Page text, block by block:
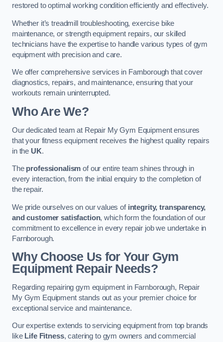
restored to optimal working condition efficiently and effectively.
Whether it’s treadmill troubleshooting, exercise bike
maintenance, or strength equipment repairs, our skilled
technicians have the expertise to handle various types of gym
equipment with precision and care.
We offer comprehensive services in Farnborough that cover
diagnostics, repairs, and maintenance, ensuring that your
workouts remain uninterrupted.
Who Are We?
Our dedicated team at Repair My Gym Equipment ensures
that your fitness equipment receives the highest quality repairs
in the UK.
The professionalism of our entire team shines through in
every interaction, from the initial enquiry to the completion of
the repair.
We pride ourselves on our values of integrity, transparency,
and customer satisfaction, which form the foundation of our
commitment to excellence in every repair job we undertake in
Farnborough.
Why Choose Us for Your Gym
Equipment Repair Needs?
Regarding repairing gym equipment in Farnborough, Repair
My Gym Equipment stands out as your premier choice for
exceptional service and maintenance.
Our expertise extends to servicing equipment from top brands
like Life Fitness, catering to gym owners and commercial